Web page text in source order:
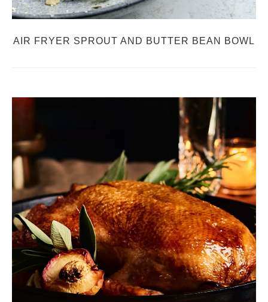
AIR FRYER SPROUT AND BUTTER BEAN BOWL